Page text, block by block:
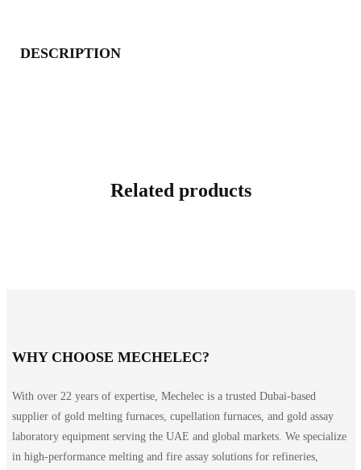
DESCRIPTION
Related products
WHY CHOOSE MECHELEC?
With over 22 years of expertise, Mechelec is a trusted Dubai-based
supplier of gold melting furnaces, cupellation furnaces, and gold assay
laboratory equipment serving the UAE and global markets. We specialize
in high-performance melting and fire assay solutions for refineries,